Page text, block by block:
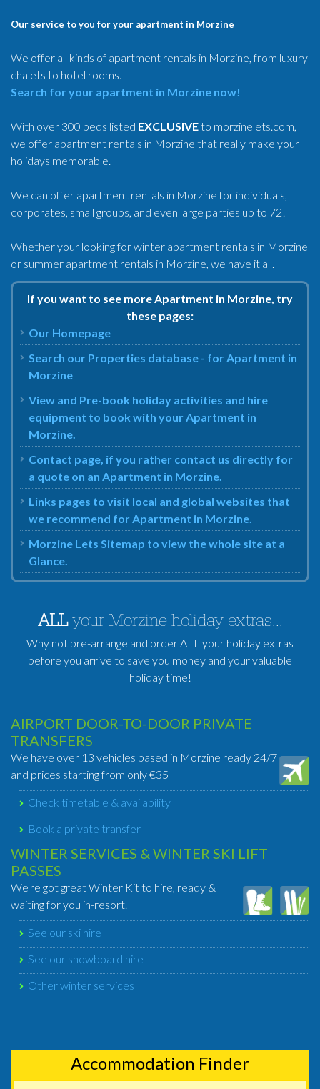
Our service to you for your apartment in Morzine
We offer all kinds of apartment rentals in Morzine, from luxury
chalets to hotel rooms.
Search for your apartment in Morzine now!
With over 300 beds listed EXCLUSIVEto morzinelets.com,
we offer apartment rentals in Morzine that really make your
holidays memorable.
We can offer apartment rentals in Morzine for individuals,
corporates, small groups, and even large parties up to 72!
Whether your looking for winter apartment rentals in Morzine
or summer apartment rentals in Morzine, we have it all.
If you want to see more Apartment in Morzine, try
these pages:
Our Homepage
Search our Properties database - for Apartment in
Morzine
View and Pre-book holiday activities and hire
equipment to book with your Apartment in
Morzine.
Contact page, if you rather contact us directly for
a quote on an Apartment in Morzine.
Links pages to visit local and global websites that
we recommend for Apartment in Morzine.
Morzine Lets Sitemap to view the whole site at a
Glance.
ALLyour Morzine holiday extras...
Why not pre-arrange and order ALL your holiday extras
before you arrive to save you money and your valuable
holiday time!
AIRPORT DOOR-TO-DOOR PRIVATE
TRANSFERS
We have over 13 vehicles based in Morzine ready 24/7
and prices starting from only €35
Check timetable & availability
Book a private transfer
WINTER SERVICES & WINTER SKI LIFT
PASSES
We're got great Winter Kit to hire, ready &
waiting for you in-resort.
See our ski hire
See our snowboard hire
Other winter services
Accommodation Finder